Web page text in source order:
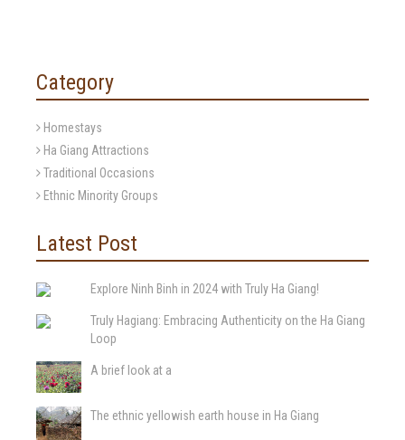
Category
Homestays
Ha Giang Attractions
Traditional Occasions
Ethnic Minority Groups
Latest Post
Explore Ninh Binh in 2024 with Truly Ha Giang!
Truly Hagiang: Embracing Authenticity on the Ha Giang
Loop
A brief look at a
The ethnic yellowish earth house in Ha Giang